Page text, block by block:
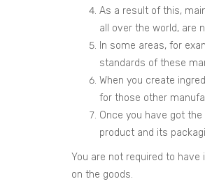
As a result of this,
all over the world, are
In some areas, for
standards of these
When you create
for those other
Once you have got
product and its
You are not required to
on the goods.